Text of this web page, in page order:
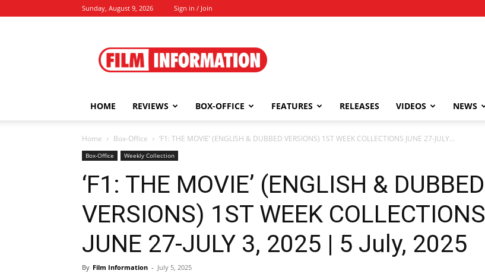
Sunday, August 9, 2026 Sign in / Join
Information
HOME REVIEWS BOX-OFFICE FEATURES RELEASES VIDEOS NEWS
Home Box-Office ‘F1: THE MOVIE’ (ENGLISH & DUBBED VERSIONS) 1ST WEEK COLLECTIONS JUNE 27-JULY...
Box-Office Weekly Collection
‘F1: THE MOVIE’ (ENGLISH & DUBBED
VERSIONS) 1ST WEEK COLLECTIONS
JUNE 27-JULY 3, 2025 | 5 July, 2025
By Film Information - July 5, 2025